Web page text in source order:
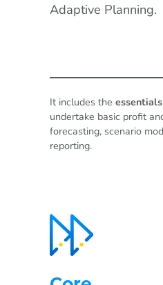
Adaptive Planning.
It includes the essentials
undertake basic profit
forecasting, scenario
reporting.